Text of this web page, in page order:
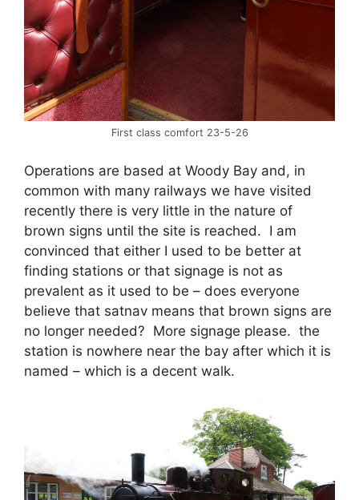
First class comfort 23-5-26
Operations are based at Woody Bay and, in
common with many railways we have visited
recently there is very little in the nature of
brown signs until the site is reached. I am
convinced that either I used to be better at
finding stations or that signage is not as
prevalent as it used to be – does everyone
believe that satnav means that brown signs are
no longer needed? More signage please. the
station is nowhere near the bay after which it is
named – which is a decent walk.